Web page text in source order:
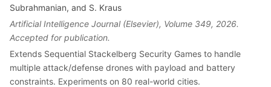
Subrahmanian, and S. Kraus
Artificial Intelligence Journal (Elsevier), Volume 349, 2026.
Accepted for publication.
Extends Sequential Stackelberg Security Games to handle
multiple attack/defense drones with payload and battery
constraints. Experiments on 80 real-world cities.